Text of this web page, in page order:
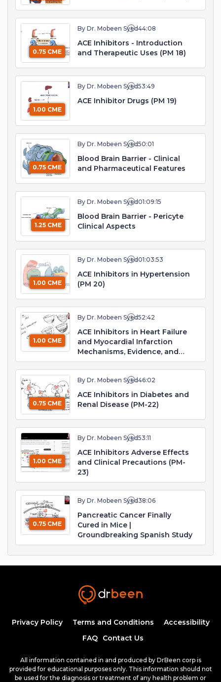
0.75 CME
By Dr. Mobeen Syed44:08
ACE Inhibitors - Introduction
and Therapeutic Uses (PM 18)
1.00 CME
By Dr. Mobeen Syed53:49
ACE Inhibitor Drugs (PM 19)
0.75 CME
By Dr. Mobeen Syed50:01
Blood Brain Barrier - Clinical
and Pharmaceutical Features
1.25 CME
By Dr. Mobeen Syed01:09:15
Blood Brain Barrier - Pericyte
Clinical Aspects
1.00 CME
By Dr. Mobeen Syed01:03:53
ACE Inhibitors in Hypertension
(PM 20)
1.00 CME
By Dr. Mobeen Syed52:42
ACE Inhibitors in Heart Failure
and Myocardial Infarction
Mechanisms, Evidence, and
Clinical Practice (PM 21)
0.75 CME
By Dr. Mobeen Syed46:02
ACE Inhibitors in Diabetes and
Renal Disease (PM-22)
1.00 CME
By Dr. Mobeen Syed53:11
ACE Inhibitors Adverse Effects
and Clinical Precautions (PM-
23)
0.75 CME
By Dr. Mobeen Syed38:06
Pancreatic Cancer Finally
Cured in Mice |
Groundbreaking Spanish Study
Privacy Policy Terms and Conditions
Accessibility
FAQ
Contact Us
All information contained in and produced by DrBeen corp is
provided for educational purposes only. This information should not
be used for the diagnosis or treatment of any health problem or